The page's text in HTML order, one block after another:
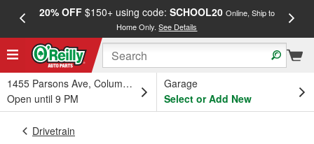
20% OFF$150+ using code: SCHOOL20 Online, Ship to
Home Only.See Details
1455 Parsons Ave, Columbus, OH
Open until 9 PM
Garage
Select or Add New
Drivetrain